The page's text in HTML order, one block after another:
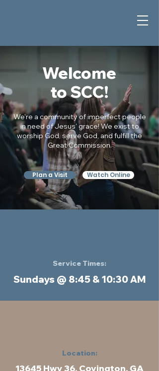
Welcome
to SCC!
We're a community of imperfect people
in need of Jesus' grace! We exist to
worship God, serve God, and fulfill the
Great Commission.
Plan a Visit Watch Online
Service Times:
Sundays @ 8:45 & 10:30 AM
Location:
13645 Hwy 36, Covington, GA